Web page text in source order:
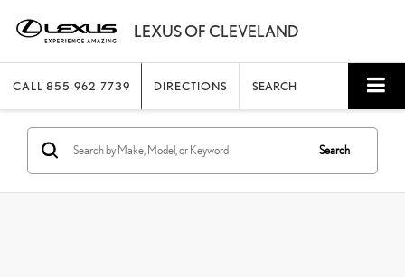
CALL 855-962-7739 DIRECTIONS SEARCH
Search